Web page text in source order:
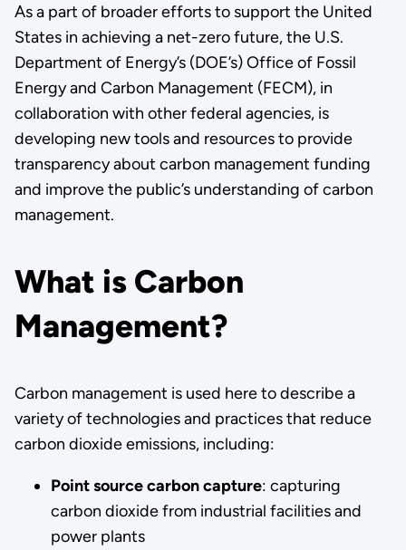
As a part of broader efforts to support the United
States in achieving a net-zero future, the U.S.
Department of Energy’s (DOE’s) Office of Fossil
Energy and Carbon Management (FECM), in
collaboration with other federal agencies, is
developing new tools and resources to provide
transparency about carbon management funding
and improve the public’s understanding of carbon
management.
What is Carbon
Management?
Carbon management is used here to describe a
variety of technologies and practices that reduce
carbon dioxide emissions, including:
Point source carbon capture: capturing
carbon dioxide from industrial facilities and
power plants